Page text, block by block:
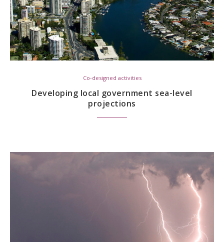
Co-designed activities
Developing local government sea-level
projections